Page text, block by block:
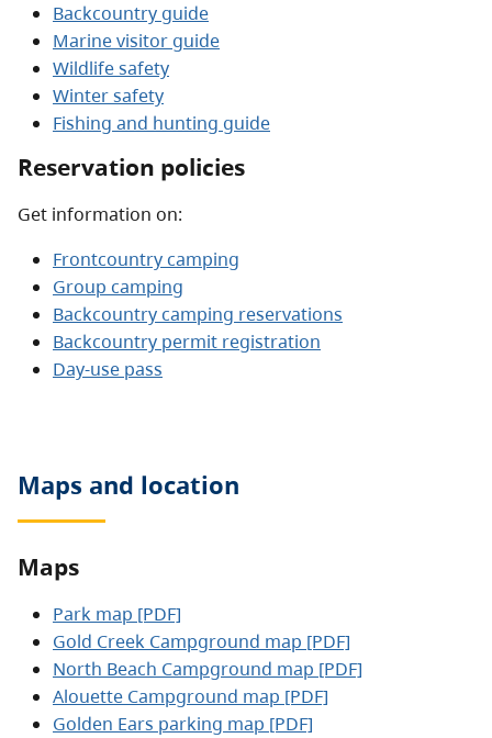
Backcountry guide
Marine visitor guide
Wildlife safety
Winter safety
Fishing and hunting guide
Reservation policies
Get information on:
Frontcountry camping
Group camping
Backcountry camping reservations
Backcountry permit registration
Day-use pass
Maps and location
Maps
Park map [PDF]
Gold Creek Campground map [PDF]
North Beach Campground map [PDF]
Alouette Campground map [PDF]
Golden Ears parking map [PDF]